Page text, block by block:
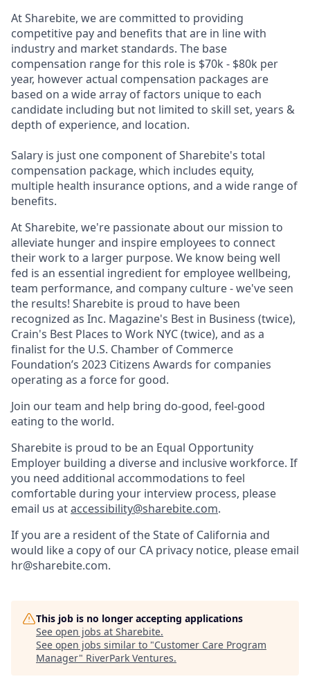
At Sharebite, we are committed to providing
competitive pay and benefits that are in line with
industry and market standards. The base
compensation range for this role is $70k - $80k per
year, however actual compensation packages are
based on a wide array of factors unique to each
candidate including but not limited to skill set, years &
depth of experience, and location.
Salary is just one component of Sharebite's total
compensation package, which includes equity,
multiple health insurance options, and a wide range of
benefits.
At Sharebite, we're passionate about our mission to
alleviate hunger and inspire employees to connect
their work to a larger purpose. We know being well
fed is an essential ingredient for employee wellbeing,
team performance, and company culture - we've seen
the results! Sharebite is proud to have been
recognized as Inc. Magazine's Best in Business (twice),
Crain's Best Places to Work NYC (twice), and as a
finalist for the U.S. Chamber of Commerce
Foundation’s 2023 Citizens Awards for companies
operating as a force for good.
Join our team and help bring do-good, feel-good
eating to the world.
Sharebite is proud to be an Equal Opportunity
Employer building a diverse and inclusive workforce. If
you need additional accommodations to feel
comfortable during your interview process, please
email us ataccessibility@sharebite.com.
If you are a resident of the State of California and
would like a copy of our CA privacy notice, please email
hr@sharebite.com.
This job is no longer accepting applications
See open jobs at Sharebite.
See open jobs similar to "Customer Care Program
Manager" RiverPark Ventures.